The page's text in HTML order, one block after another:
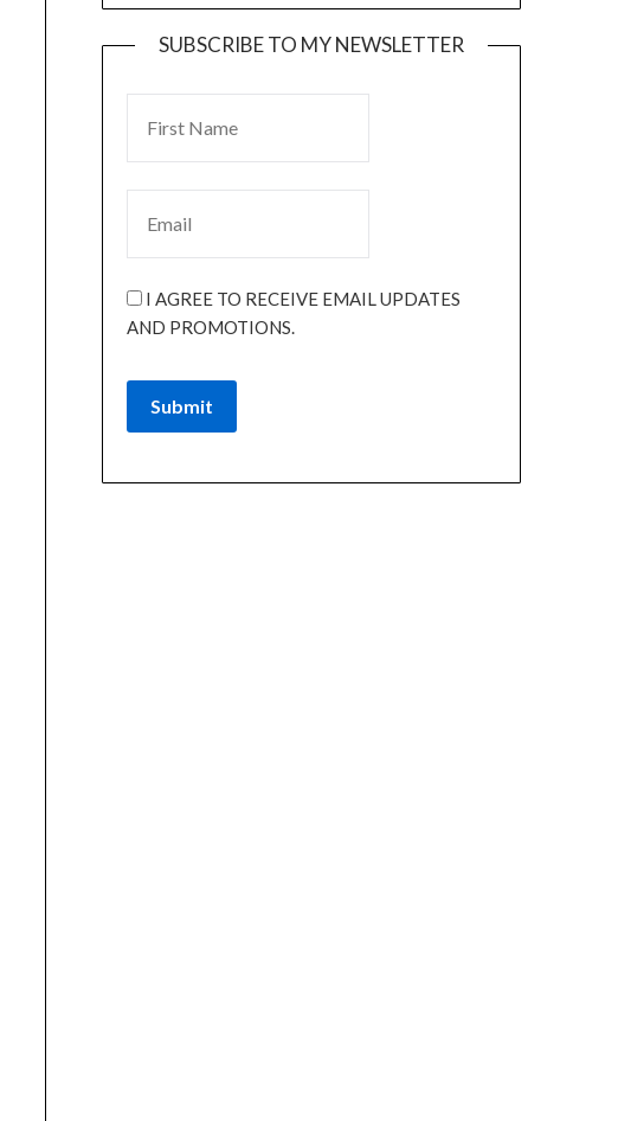
SUBSCRIBE TO MY NEWSLETTER
I AGREE TO RECEIVE EMAIL UPDATES
AND PROMOTIONS.
Submit